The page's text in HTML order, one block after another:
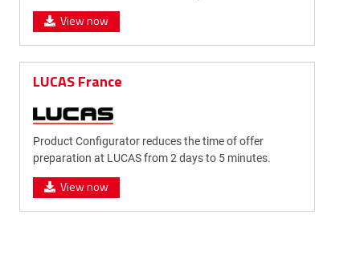
View now
LUCAS France
Product Configurator reduces the time of offer
preparation at LUCAS from 2 days to 5 minutes.
View now